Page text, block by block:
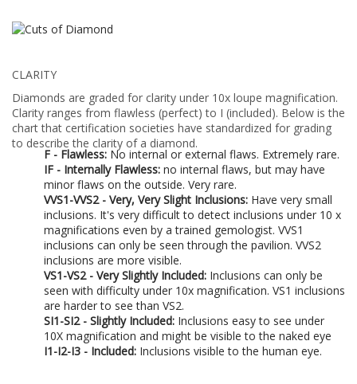
CLARITY
Diamonds are graded for clarity under 10x loupe magnification.
Clarity ranges from flawless (perfect) to I (included). Below is the
chart that certification societies have standardized for grading
to describe the clarity of a diamond.
F - Flawless: No internal or external flaws. Extremely rare.
IF - Internally Flawless: no internal flaws, but may have
minor flaws on the outside. Very rare.
VVS1-VVS2 - Very, Very Slight Inclusions: Have very small
inclusions. It's very difficult to detect inclusions under 10 x
magnifications even by a trained gemologist. VVS1
inclusions can only be seen through the pavilion. VVS2
inclusions are more visible.
VS1-VS2 - Very Slightly Included: Inclusions can only be
seen with difficulty under 10x magnification. VS1 inclusions
are harder to see than VS2.
SI1-SI2 - Slightly Included: Inclusions easy to see under
10X magnification and might be visible to the naked eye
I1-I2-I3 - Included: Inclusions visible to the human eye.